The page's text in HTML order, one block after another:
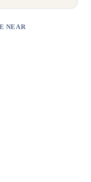
NEAR